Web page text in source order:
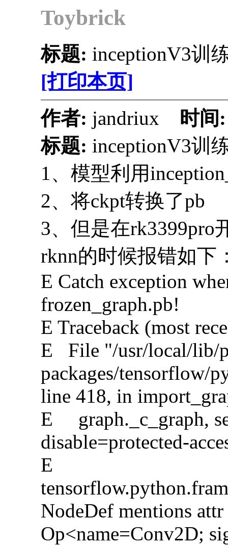
Toybrick
标题: inceptionV3训
[打印本页]
作者: jandriux 时
标题: inceptionV3训
1、模型利用
2、将ckpt转换了pb
3、但是在rk3399pro
rknn的时候报错如下
E Catch exception
frozen_graph.pb!
E Traceback (most
E File "/usr/local/lib/
packages/tensorflow/
line 418, in
E graph._c_graph,
disable=protected-
E
NodeDef mentions
Op<name=Conv2D;